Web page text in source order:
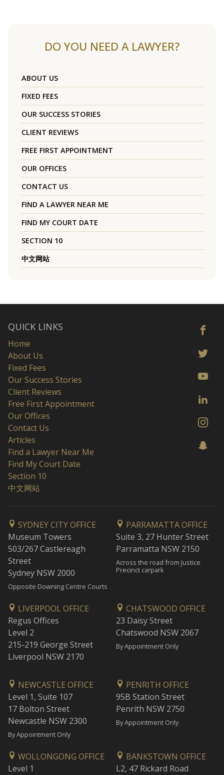
DO YOU NEED A LAWYER?
ABOUT US
FIXED FEES
OUR SUCCESS STORIES
CLIENT REVIEWS
FREE FIRST APPOINTMENT
OUR OFFICES
CONTACT US
FIND A LAWYER NEAR ME
FIND MY COURT DATE
SECTION 10
中文网站
QUICK LINKS
Home
About Us
Fixed Fees
Our Success Stories
Client Reviews
Free First Appointment
Our Offices
Contact Us
Articles
Find a Lawyer Near Me
Find My Court Date
Section 10
中文网站
SYDNEY CITY OFFICE
Museum Towers
503/267 Castlereagh
Street
Sydney NSW 2000
Opposite Downing Centre Courts
PARRAMATTA OFFICE
Suite 3, 27 Hunter Street
Parramatta NSW 2150
Across the road from Justice
Precinct carpark
LIVERPOOL OFFICE
Regus Offices
Level 2
215-219 George Street
Liverpool NSW 2170
CHATSWOOD OFFICE
23 Daisy Street
Chatswood NSW 2067
By Appointment Only
NEWCASTLE OFFICE
Level 1, Suite 107
17 Bolton Street
Newcastle NSW 2300
By Appointment Only
PENRITH OFFICE
95B Station Street
Penrith NSW 2750
By Appointment Only
WOLLONGONG OFFICE
Level 1
BANKSTOWN OFFICE
L2, 47 Rickard Road